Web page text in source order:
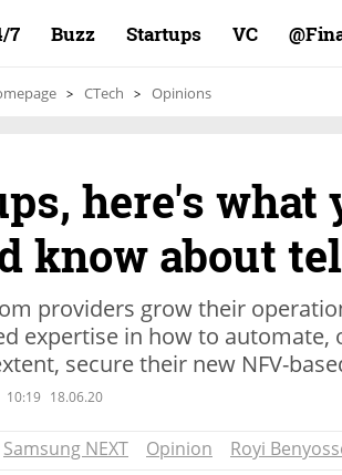
7 Buzz Startups VC
CTech Opinions
here's what
know about
providers grow their
expertise in how to automate,
secure their new NFV-
10:19 18.06.20
Samsung NEXT Opinion Royi